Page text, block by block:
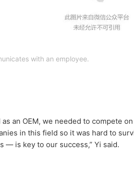
with an employee.
an OEM, we needed to compete
in this field so it was hard to
— is key to our success,” Yi said.